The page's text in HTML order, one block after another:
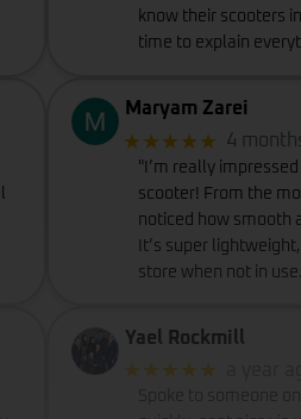
know their scooters
time to explain
Maryam Zarei
★★★★★ 4
"I’m really
scooter! From the
noticed how smooth
It’s super
store when not in
Yael Rockmill
★★★★★